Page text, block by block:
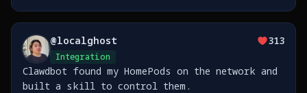
style text message MFA (read it through
@beeper iMessage bridge
@localghost
Integration
313
Clawdbot found my HomePods on the network and
built a skill to control them.